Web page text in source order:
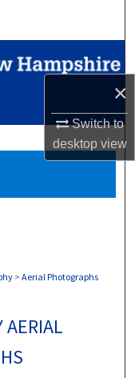
×
Switch to
desktopview
> Aerial Photographs
AERIAL